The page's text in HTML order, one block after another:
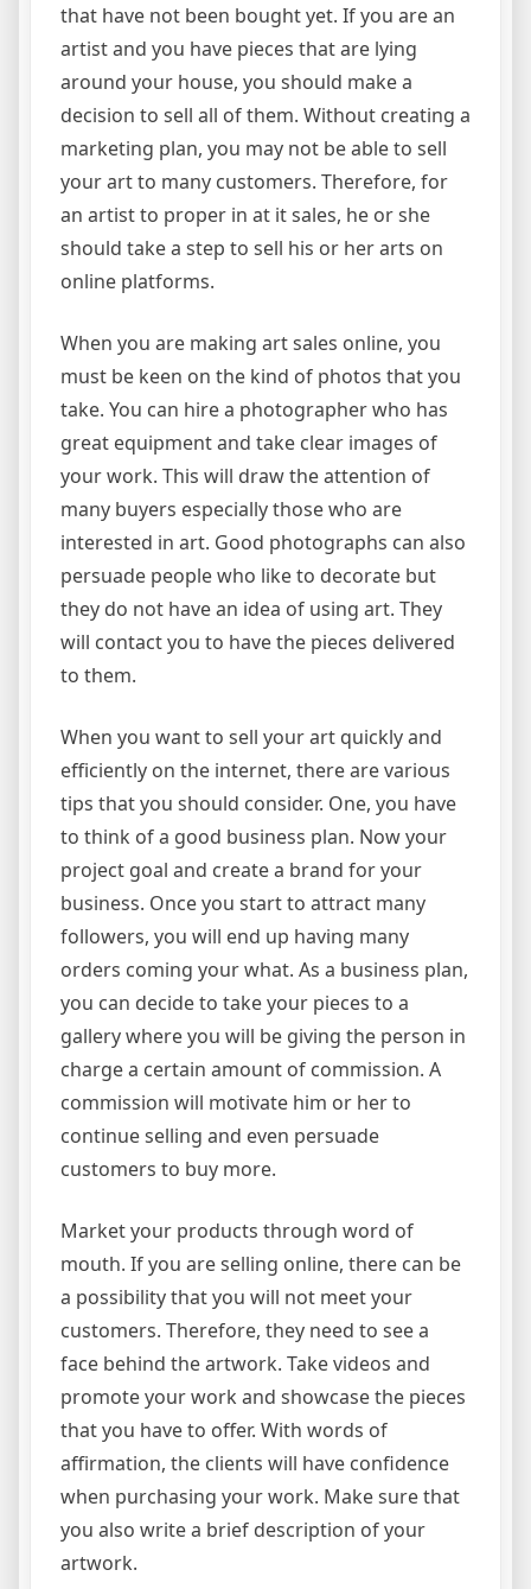
that have not been bought yet. If you are an
artist and you have pieces that are lying
around your house, you should make a
decision to sell all of them. Without creating a
marketing plan, you may not be able to sell
your art to many customers. Therefore, for
an artist to proper in at it sales, he or she
should take a step to sell his or her arts on
online platforms.
When you are making art sales online, you
must be keen on the kind of photos that you
take. You can hire a photographer who has
great equipment and take clear images of
your work. This will draw the attention of
many buyers especially those who are
interested in art. Good photographs can also
persuade people who like to decorate but
they do not have an idea of using art. They
will contact you to have the pieces delivered
to them.
When you want to sell your art quickly and
efficiently on the internet, there are various
tips that you should consider. One, you have
to think of a good business plan. Now your
project goal and create a brand for your
business. Once you start to attract many
followers, you will end up having many
orders coming your what. As a business plan,
you can decide to take your pieces to a
gallery where you will be giving the person in
charge a certain amount of commission. A
commission will motivate him or her to
continue selling and even persuade
customers to buy more.
Market your products through word of
mouth. If you are selling online, there can be
a possibility that you will not meet your
customers. Therefore, they need to see a
face behind the artwork. Take videos and
promote your work and showcase the pieces
that you have to offer. With words of
affirmation, the clients will have confidence
when purchasing your work. Make sure that
you also write a brief description of your
artwork.